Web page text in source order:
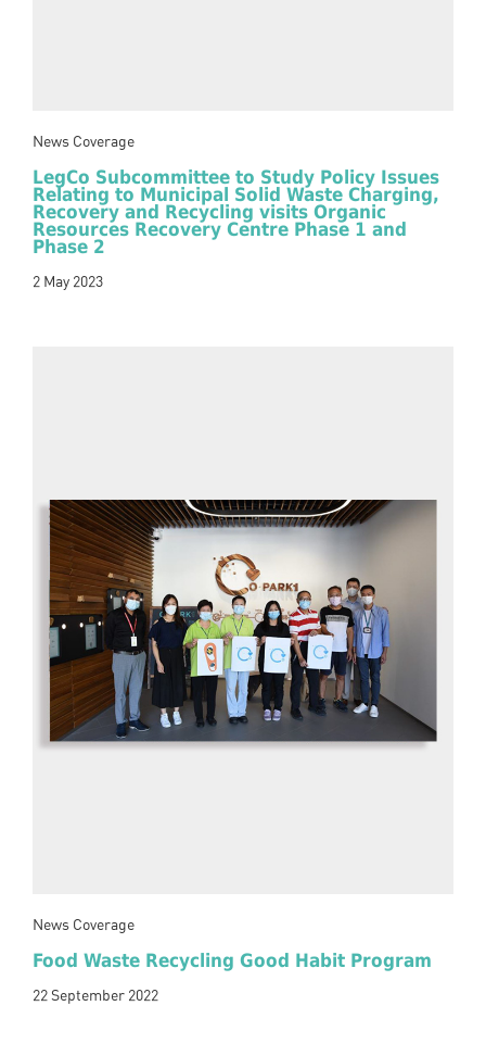
News Coverage
LegCo Subcommittee to Study Policy Issues
Relating to Municipal Solid Waste Charging,
Recovery and Recycling visits Organic
Resources Recovery Centre Phase 1 and
Phase 2
2 May 2023
News Coverage
Food Waste Recycling Good Habit Program
22 September 2022